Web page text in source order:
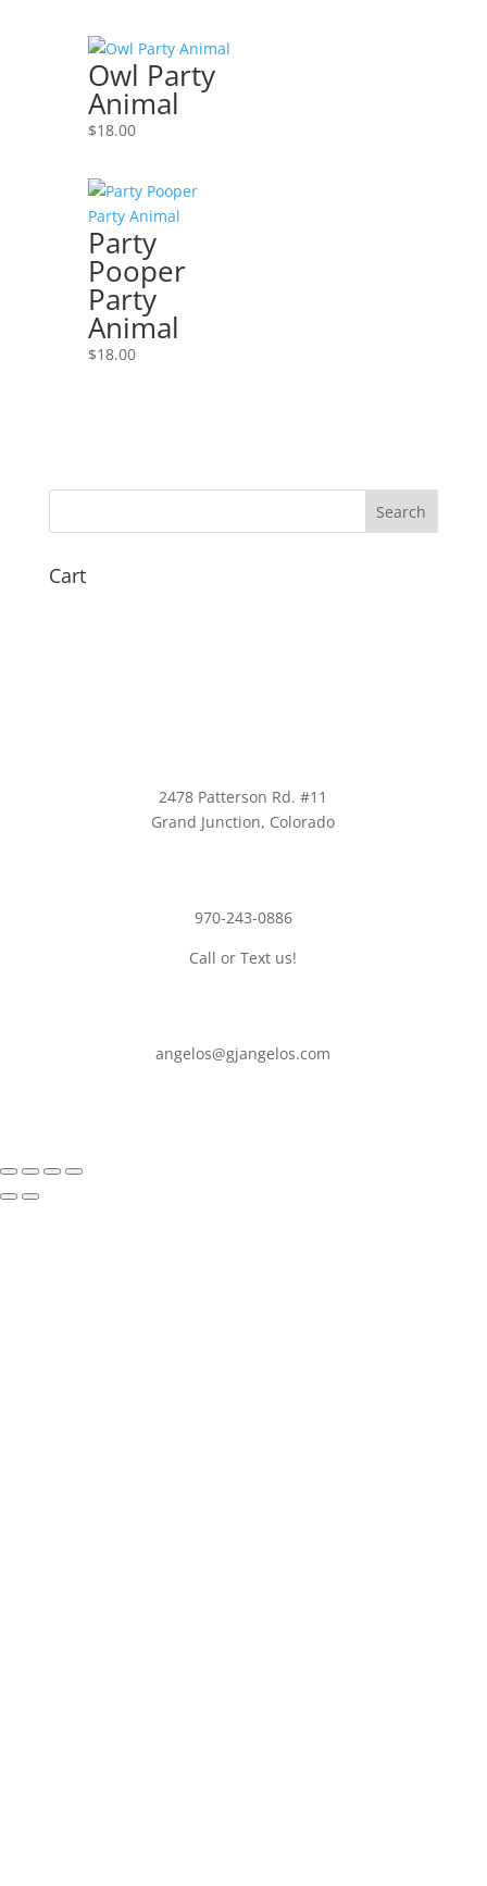
Owl Party
Animal
$18.00
Party
Pooper
Party
Animal
$18.00
Cart
2478 Patterson Rd. #11
​Grand Junction, Colorado
970-243-0886
Call or Text us!
angelos@gjangelos.com​